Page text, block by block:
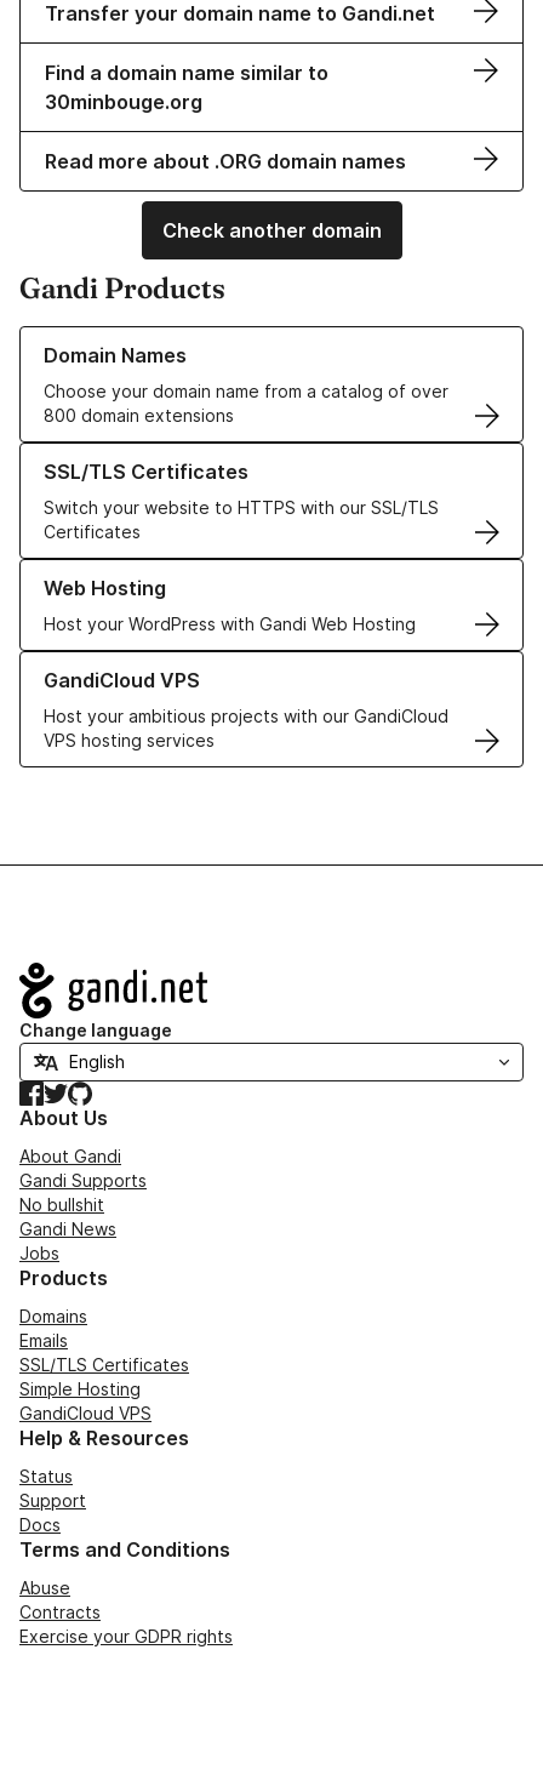
Transfer your domain name to Gandi.net
Find a domain name similar to
30minbouge.org
Read more about .ORG domain names
Check another domain
Gandi Products
Domain Names
Choose your domain name from a catalog of over
800 domain extensions
Learn more about our Domain Names
SSL/TLS Certificates
Switch your website to HTTPS with our SSL/TLS
Certificates
Learn more about our SSL/TLS Certificates
Web Hosting
Host your WordPress with Gandi Web Hosting
Learn more about our Web Hosting solutions
GandiCloud VPS
Host your ambitious projects with our GandiCloud
VPS hosting services
Learn more about GandiCloud VPS
Navigation
Change language
Facebook
TwitterGitHub
About Us
About Gandi
Gandi Supports
No bullshit
Gandi News
Jobs
Products
Domains
Emails
SSL/TLS Certificates
Simple Hosting
GandiCloud VPS
Help & Resources
Status
Support
Docs
Terms and Conditions
Abuse
Contracts
Exercise your GDPR rights